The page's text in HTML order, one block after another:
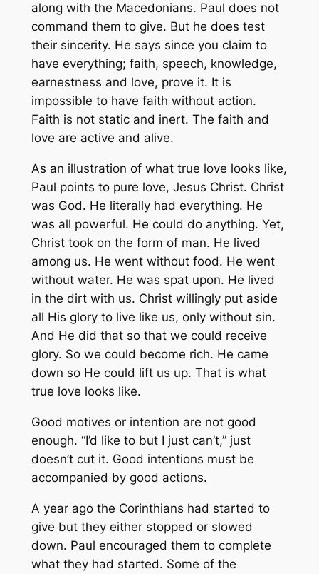
along with the Macedonians. Paul does not
command them to give. But he does test
their sincerity. He says since you claim to
have everything; faith, speech, knowledge,
earnestness and love, prove it. It is
impossible to have faith without action.
Faith is not static and inert. The faith and
love are active and alive.
As an illustration of what true love looks like,
Paul points to pure love, Jesus Christ. Christ
was God. He literally had everything. He
was all powerful. He could do anything. Yet,
Christ took on the form of man. He lived
among us. He went without food. He went
without water. He was spat upon. He lived
in the dirt with us. Christ willingly put aside
all His glory to live like us, only without sin.
And He did that so that we could receive
glory. So we could become rich. He came
down so He could lift us up. That is what
true love looks like.
Good motives or intention are not good
enough. “I’d like to but I just can’t,” just
doesn’t cut it. Good intentions must be
accompanied by good actions.
A year ago the Corinthians had started to
give but they either stopped or slowed
down. Paul encouraged them to complete
what they had started. Some of the